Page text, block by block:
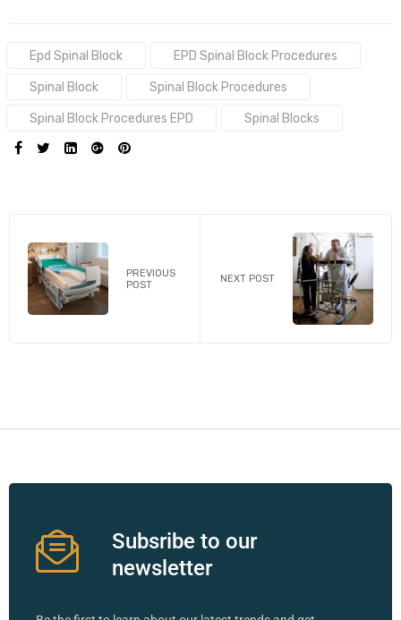
Tags:Epd Spinal Block EPD Spinal Block Procedures
Spinal Block Spinal Block Procedures
Spinal Block Procedures EPD Spinal Blocks
SHARE:
PREVIOUS
POST
NEXT POST
Subsribe to our
newsletter